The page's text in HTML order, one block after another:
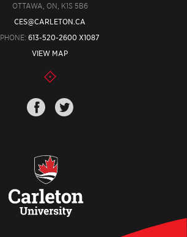
OTTAWA, ON, K1S 5B6
CES@CARLETON.CA
PHONE:613-520-2600 X1087
VIEW MAP